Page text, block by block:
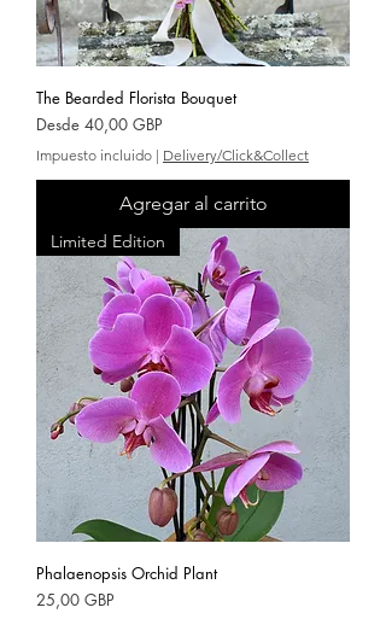
The Bearded Florista Bouquet
Desde 40,00 GBP
Precio de oferta
Impuesto incluido | Delivery/Click&Collect
Agregar al carrito
Limited Edition
Phalaenopsis Orchid Plant
Precio
25,00 GBP